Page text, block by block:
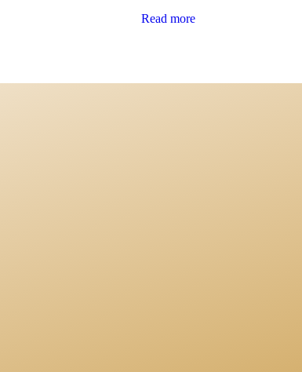
Read more